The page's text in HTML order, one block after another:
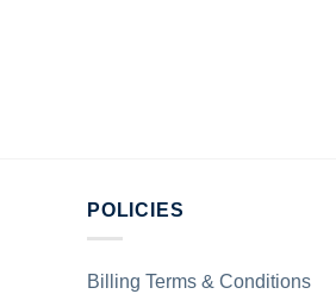
Imported
Machine
Use only
POLICIES
Billing Terms & Conditions